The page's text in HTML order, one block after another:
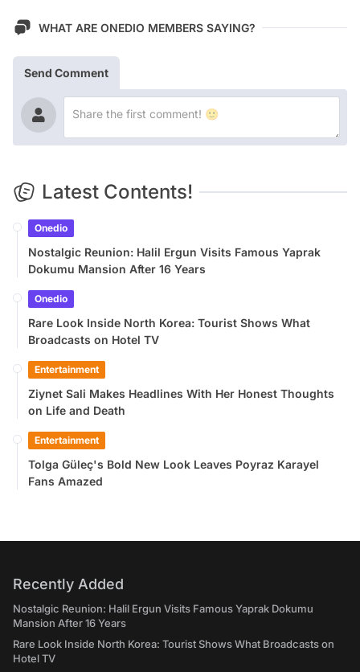
WHAT ARE ONEDIO MEMBERS SAYING?
Send Comment
Latest Contents!
Onedio
Nostalgic Reunion: Halil Ergun Visits Famous Yaprak
Dokumu Mansion After 16 Years
Onedio
Rare Look Inside North Korea: Tourist Shows What
Broadcasts on Hotel TV
Entertainment
Ziynet Sali Makes Headlines With Her Honest Thoughts
on Life and Death
Entertainment
Tolga Güleç's Bold New Look Leaves Poyraz Karayel
Fans Amazed
Recently Added
Nostalgic Reunion: Halil Ergun Visits Famous Yaprak Dokumu
Mansion After 16 Years
Rare Look Inside North Korea: Tourist Shows What Broadcasts on
Hotel TV